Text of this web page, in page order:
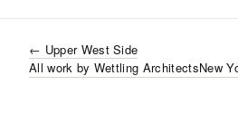
← Upper West Side
All work by Wettling ArchitectsNew